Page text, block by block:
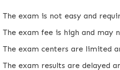
The exam is not easy and
The exam fee is high and may
The exam centers are limited
The exam results are delayed